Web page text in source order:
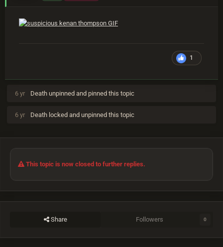
1
6 yr Death unpinned and pinned this topic
6 yr Death locked and unpinned this topic
This topic is now closed to further replies.
Share Followers 0